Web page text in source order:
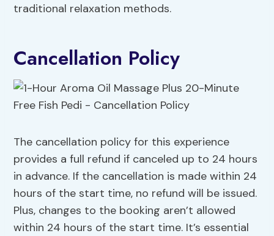
traditional relaxation methods.
Cancellation Policy
The cancellation policy for this experience
provides a full refund if canceled up to 24 hours
in advance. If the cancellation is made within 24
hours of the start time, no refund will be issued.
Plus, changes to the booking aren’t allowed
within 24 hours of the start time. It’s essential